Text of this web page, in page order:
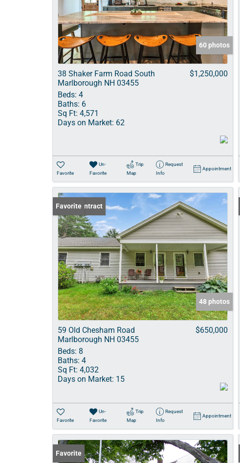
60 photos
38 Shaker Farm Road South
Marlborough NH 03455
$1,250,000
Beds: 4
Baths: 6
Sq Ft: 4,571
Days on Market: 62
Favorite
Un-
Favorite
Trip
Map
Request
Info
Appointment
Under Contract
Favorite
48 photos
59 Old Chesham Road
Marlborough NH 03455
$650,000
Beds: 8
Baths: 4
Sq Ft: 4,032
Days on Market: 15
Favorite
Un-
Favorite
Trip
Map
Request
Info
Appointment
Favorite